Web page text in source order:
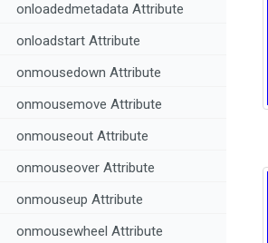
onloadedmetadata Attribute
onloadstart Attribute
onmousedown Attribute
onmousemove Attribute
onmouseout Attribute
onmouseover Attribute
onmouseup Attribute
onmousewheel Attribute